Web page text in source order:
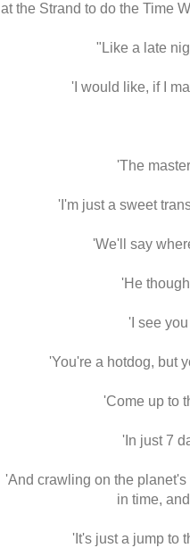
at the Strand to do the Time
"Like a late
'I would like, if I
'The
'I'm just a sweet
'We'll say
'He
'I see
'You're a hotdog, but
'Come up to
'In just 7
'And crawling on the
in time,
'It's just a jump to